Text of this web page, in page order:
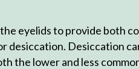
eyelids to provide both
desiccation. Desiccation
the lower and less